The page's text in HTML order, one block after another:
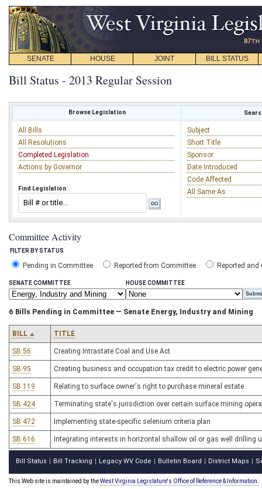
SENATE HOUSE JOINT BILL STATUS
Bill Status - 2013 Regular Session
Browse Legislation
All Bills
All Resolutions
Completed Legislation
Actions by Governor
Find Legislation
Subject
Short Title
Sponsor
Date Introduced
Code Affected
All Same As
Committee Activity
FILTER BY STATUS
Pending in Committee Reported from Committee Reported and
SENATE COMMITTEE HOUSE COMMITTEE
6 Bills Pending in Committee — Senate Energy, Industry and Mining
BILL TITLE
SB 56 Creating Intrastate Coal and Use Act
SB 95 Creating business and occupation tax credit to electric power
SB 119 Relating to surface owner's right to purchase mineral estate
SB 424 Terminating state's jurisdiction over certain surface mining
SB 472 Implementing state-specific selenium criteria plan
SB 616 Integrating interests in horizontal shallow oil or gas well drilling
Bill Status Bill Tracking Legacy WV Code Bulletin Board District Maps
This Web site is maintained by theWest Virginia Legislature's Office of Reference & Information.